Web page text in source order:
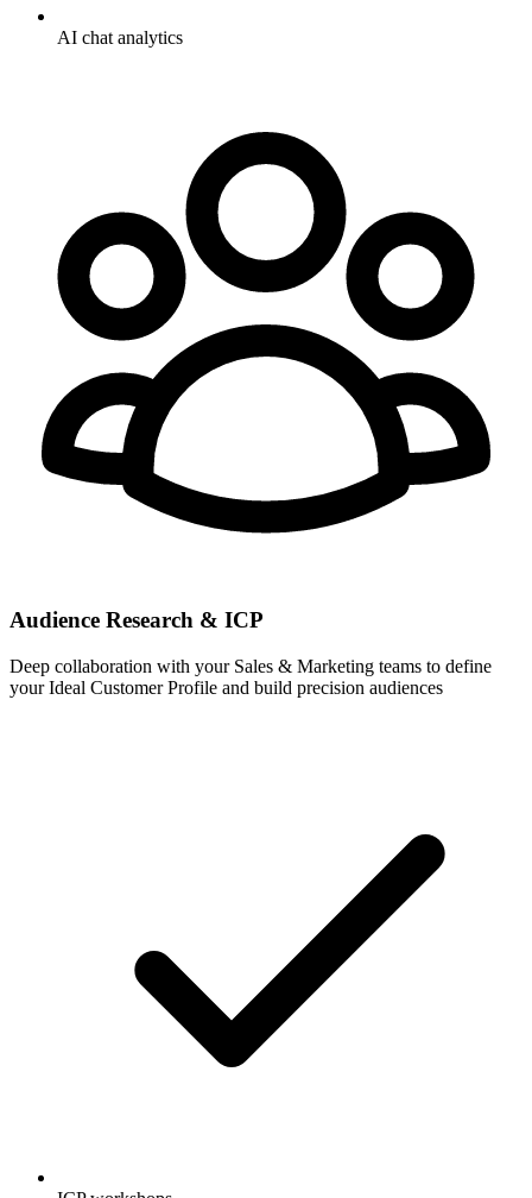
AI chat analytics
Audience Research & ICP
Deep collaboration with your Sales & Marketing teams to define
your Ideal Customer Profile and build precision audiences